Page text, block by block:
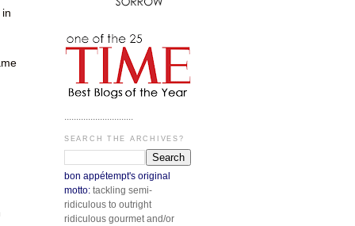
.............................
SEARCH THE ARCHIVES?
bon appétempt's original
motto: tackling semi-
ridiculous to outright
ridiculous gourmet and/or